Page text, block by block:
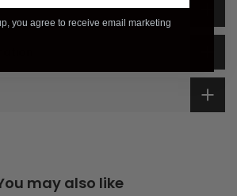
may also like
you agree to receive email marketing